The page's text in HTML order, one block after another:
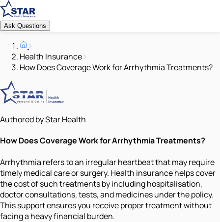
Ask Questions
Health Insurance
How Does Coverage Work for Arrhythmia Treatments?
Authored by Star Health
How Does Coverage Work for Arrhythmia Treatments?
Arrhythmia refers to an irregular heartbeat that may require
timely medical care or surgery. Health insurance helps cover
the cost of such treatments by including hospitalisation,
doctor consultations, tests, and medicines under the policy.
This support ensures you receive proper treatment without
facing a heavy financial burden.